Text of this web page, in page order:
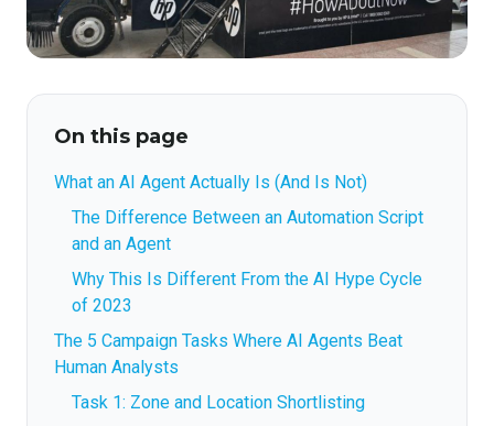
On this page
What an AI Agent Actually Is (And Is Not)
The Difference Between an Automation Script
and an Agent
Why This Is Different From the AI Hype Cycle
of 2023
The 5 Campaign Tasks Where AI Agents Beat
Human Analysts
Task 1: Zone and Location Shortlisting